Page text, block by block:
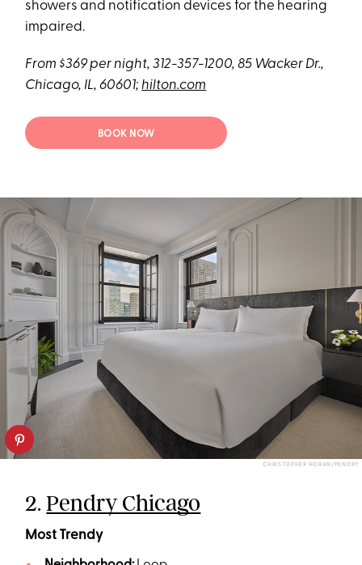
showers and notification devices for the hearing
impaired.
From $369 per night, 312-357-1200, 85 Wacker Dr.,
Chicago, IL, 60601;hilton.com
BOOK NOW
CHRISTOPHER HORAN/PENDRY
2.Pendry Chicago
Most Trendy